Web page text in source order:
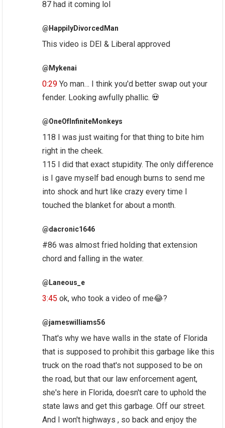
87 had it coming lol
@HappilyDivorcedMan
This video is DEI & Liberal approved
@Mykenai
0:29 Yo man… I think you'd better swap out your
fender. Looking awfully phallic. 💀
@OneOfInfiniteMonkeys
118 I was just waiting for that thing to bite him
right in the cheek.
115 I did that exact stupidity. The only difference
is I gave myself bad enough burns to send me
into shock and hurt like crazy every time I
touched the blanket for about a month.
@dacronic1646
#86 was almost fried holding that extension
chord and falling in the water.
@Laneous_e
3:45 ok, who took a video of me😂?
@jameswilliams56
That's why we have walls in the state of Florida
that is supposed to prohibit this garbage like this
truck on the road that's not supposed to be on
the road, but that our law enforcement agent,
she's here in Florida, doesn't care to uphold the
state laws and get this garbage. Off our street.
And I won't highways , so back and enjoy the